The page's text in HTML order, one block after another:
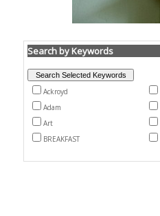
Search by Keywords
Ackroyd
Adam
Art
BREAKFAST